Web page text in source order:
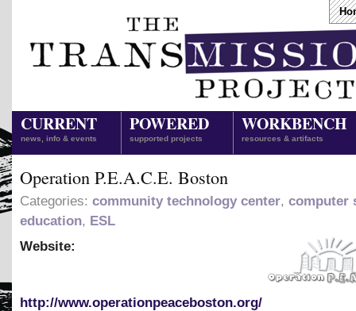
CURRENT
news, info & events
POWERED
supported projects
WORKBENCH
resources & artifacts
Operation P.E.A.C.E. Boston
Categories: community technology center, computer
education, ESL
Website:
http://www.operationpeaceboston.org/